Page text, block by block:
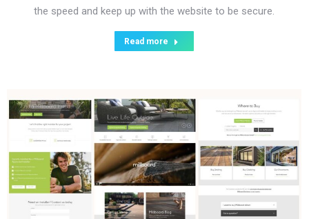
the speed and keep up with the website to be secure.
Read more